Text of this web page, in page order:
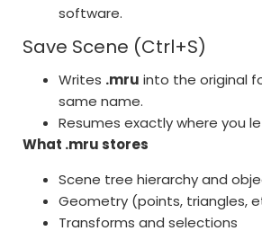
software.
Save Scene (Ctrl+S)
Writes .mru into the original
same name.
Resumes exactly where you
What .mru stores
Scene tree hierarchy and
Geometry (points, triangles,
Transforms and selections